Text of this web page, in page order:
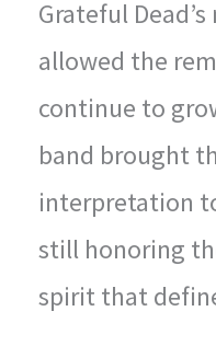
Grateful
allowed the
continue to
band brought
interpretation
still honoring
spirit that